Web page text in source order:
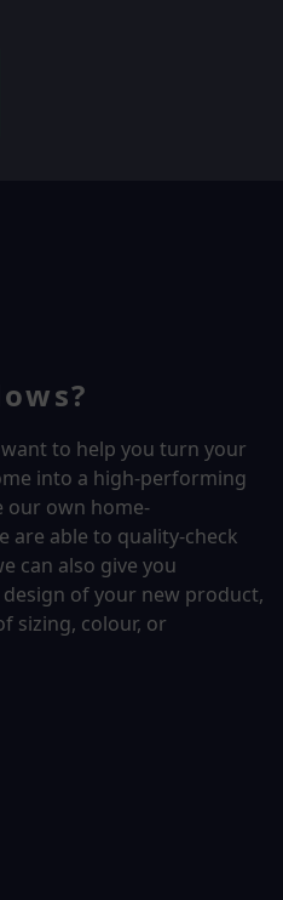
to help you turn your
into a high-performing
our own home-
are able to quality-check
can also give you
of your new product,
sizing, colour, or